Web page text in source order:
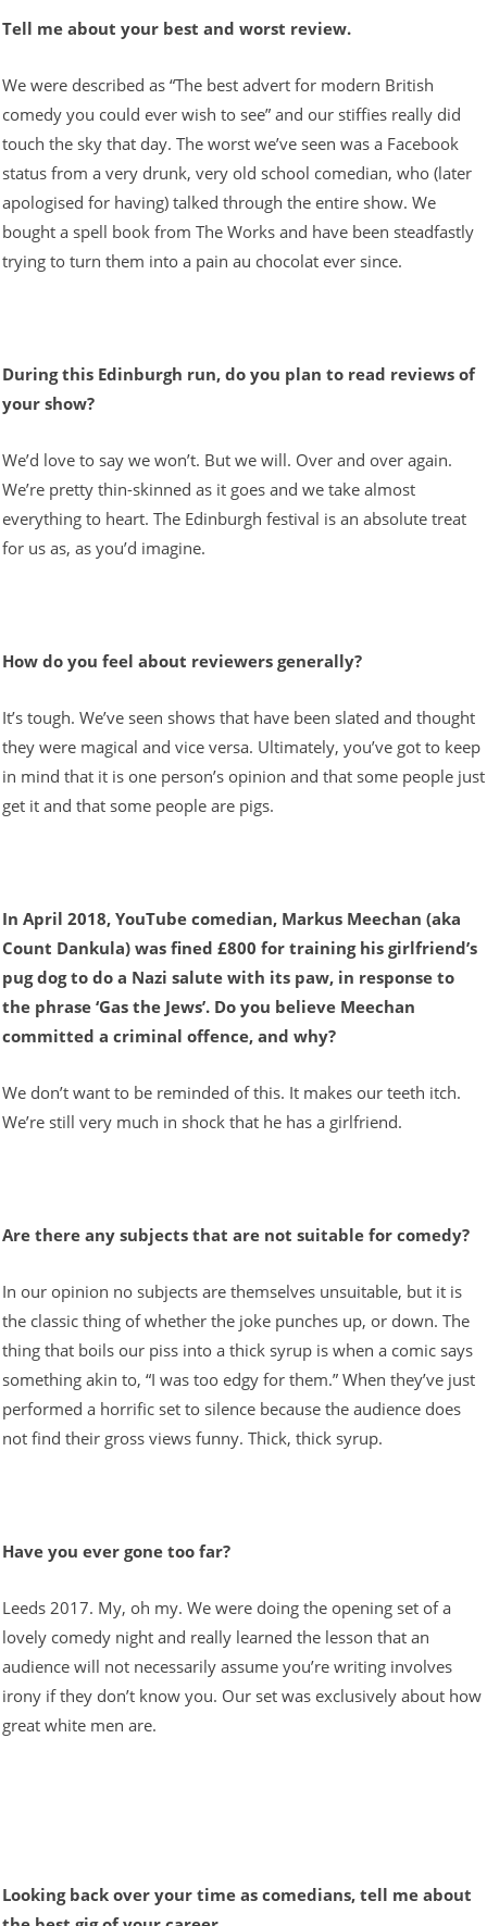
Tell me about your best and worst review.
We were described as “The best advert for modern British
comedy you could ever wish to see” and our stiffies really did
touch the sky that day. The worst we’ve seen was a Facebook
status from a very drunk, very old school comedian, who (later
apologised for having) talked through the entire show. We
bought a spell book from The Works and have been steadfastly
trying to turn them into a pain au chocolat ever since.
During this Edinburgh run, do you plan to read reviews of
your show?
We’d love to say we won’t. But we will. Over and over again.
We’re pretty thin-skinned as it goes and we take almost
everything to heart. The Edinburgh festival is an absolute treat
for us as, as you’d imagine.
How do you feel about reviewers generally?
It’s tough. We’ve seen shows that have been slated and thought
they were magical and vice versa. Ultimately, you’ve got to keep
in mind that it is one person’s opinion and that some people just
get it and that some people are pigs.
In April 2018, YouTube comedian, Markus Meechan (aka
Count Dankula) was fined £800 for training his girlfriend’s
pug dog to do a Nazi salute with its paw, in response to
the phrase ‘Gas the Jews’. Do you believe Meechan
committed a criminal offence, and why?
We don’t want to be reminded of this. It makes our teeth itch.
We’re still very much in shock that he has a girlfriend.
Are there any subjects that are not suitable for comedy?
In our opinion no subjects are themselves unsuitable, but it is
the classic thing of whether the joke punches up, or down. The
thing that boils our piss into a thick syrup is when a comic says
something akin to, “I was too edgy for them.” When they’ve just
performed a horrific set to silence because the audience does
not find their gross views funny. Thick, thick syrup.
Have you ever gone too far?
Leeds 2017. My, oh my. We were doing the opening set of a
lovely comedy night and really learned the lesson that an
audience will not necessarily assume you’re writing involves
irony if they don’t know you. Our set was exclusively about how
great white men are.
Looking back over your time as comedians, tell me about